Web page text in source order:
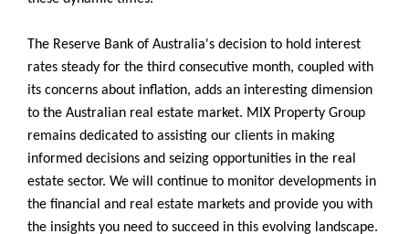
The Reserve Bank of Australia's decision to hold interest
rates steady for the third consecutive month, coupled with
its concerns about inflation, adds an interesting dimension
to the Australian real estate market. MIX Property Group
remains dedicated to assisting our clients in making
informed decisions and seizing opportunities in the real
estate sector. We will continue to monitor developments in
the financial and real estate markets and provide you with
the insights you need to succeed in this evolving landscape.